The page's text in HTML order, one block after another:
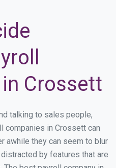
Crossett
talking to sales people,
companies in Crossett can
awhile they can seem to blur
by features that are